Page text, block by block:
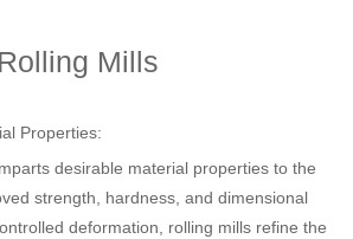
Mills
Properties:
desirable material properties to the
strength, hardness, and dimensional
deformation, rolling mills refine the